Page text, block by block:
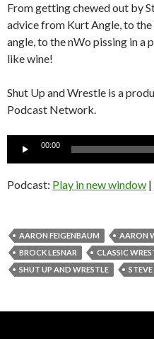
From getting chewed out by
advice from Kurt Angle, to
angle, to the nWo pissing in a
like wine!
Shut Up and Wrestle is a
Podcast Network.
Audio
00:00
Podcast: Play in new window |
AARON FEIGENBAUM AARON
BROCK LESNAR
CLASSIC
SHUT UP AND WRESTLE